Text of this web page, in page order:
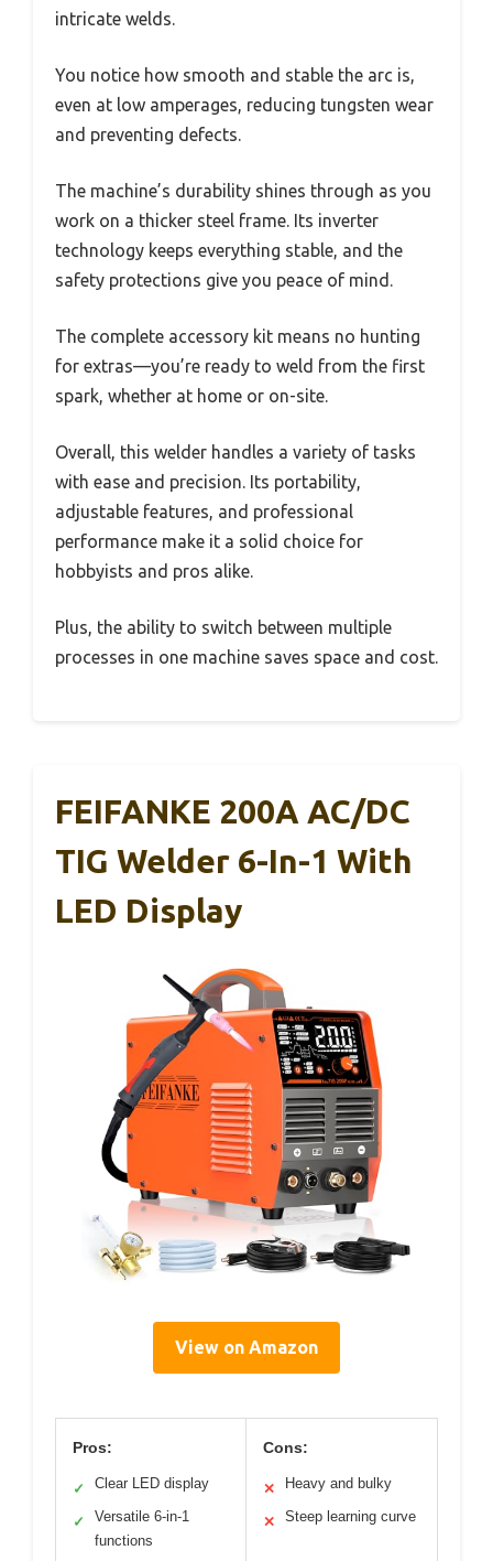
intricate welds.
You notice how smooth and stable the arc is,
even at low amperages, reducing tungsten wear
and preventing defects.
The machine’s durability shines through as you
work on a thicker steel frame. Its inverter
technology keeps everything stable, and the
safety protections give you peace of mind.
The complete accessory kit means no hunting
for extras—you’re ready to weld from the first
spark, whether at home or on-site.
Overall, this welder handles a variety of tasks
with ease and precision. Its portability,
adjustable features, and professional
performance make it a solid choice for
hobbyists and pros alike.
Plus, the ability to switch between multiple
processes in one machine saves space and cost.
FEIFANKE 200A AC/DC
TIG Welder 6-In-1 With
LED Display
View on Amazon
Pros:
✓ Clear LED display
✓
Versatile 6-in-1
functions
Cons:
✕ Heavy and bulky
✕ Steep learning curve